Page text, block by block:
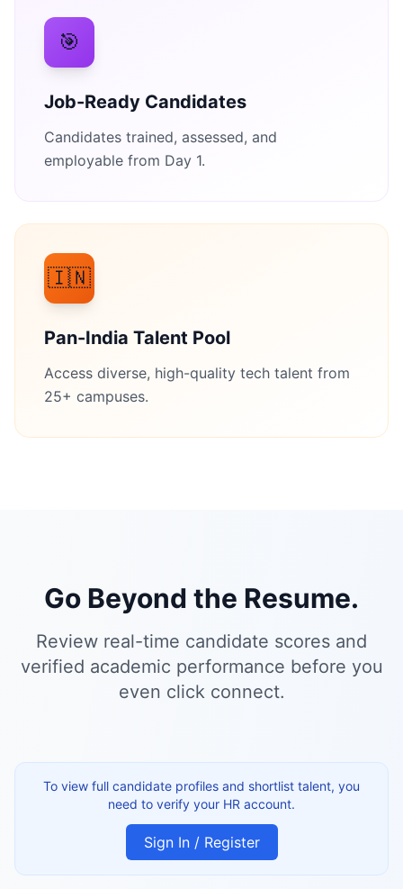
🎯
Job-Ready Candidates
Candidates trained, assessed, and
employable from Day 1.
🇮🇳
Pan-India Talent Pool
Access diverse, high-quality tech talent from
25+ campuses.
Go Beyond the Resume.
Review real-time candidate scores and
verified academic performance before you
even click connect.
To view full candidate profiles and shortlist talent, you
need to verify your HR account.
Sign In / Register